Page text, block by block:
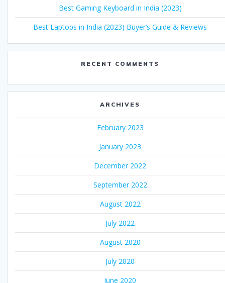
Best Gaming Keyboard in India (2023)
Best Laptops in India (2023) Buyer’s Guide & Reviews
RECENT COMMENTS
ARCHIVES
February 2023
January 2023
December 2022
September 2022
August 2022
July 2022
August 2020
July 2020
June 2020